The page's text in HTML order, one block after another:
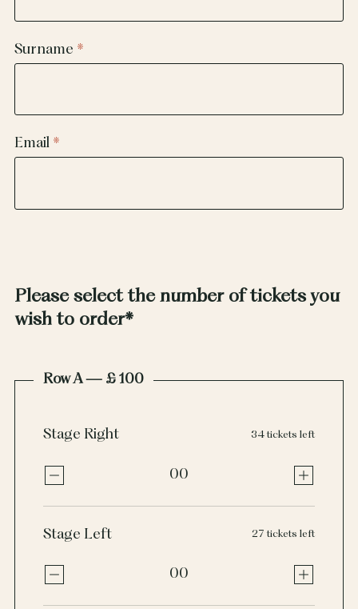
Surname
Email
Please select the number of tickets you
wish to order*
Row A — £ 100
Stage Right 34 tickets left
00
Stage Left 27 tickets left
00